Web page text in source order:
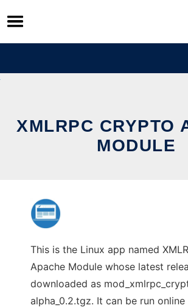
Skip
to
content
XMLRPC CRYPTO
MODULE
This is the Linux app named
Apache Module whose latest
downloaded as
alpha_0.2.tgz. It can be run